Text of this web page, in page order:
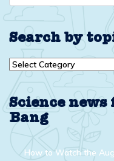
Search by
Search
Science
Bang
How to Watch the